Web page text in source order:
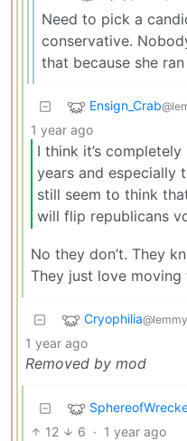
Need to pick a
conservative.
that because she
Ensign_Crab
1 year ago
I think it’s
years and especially
still seem to think
will flip republicans
No they don’t. They
They just love
Cryophilia
1 year ago
Removed by mod
12 6 · 1 year ago